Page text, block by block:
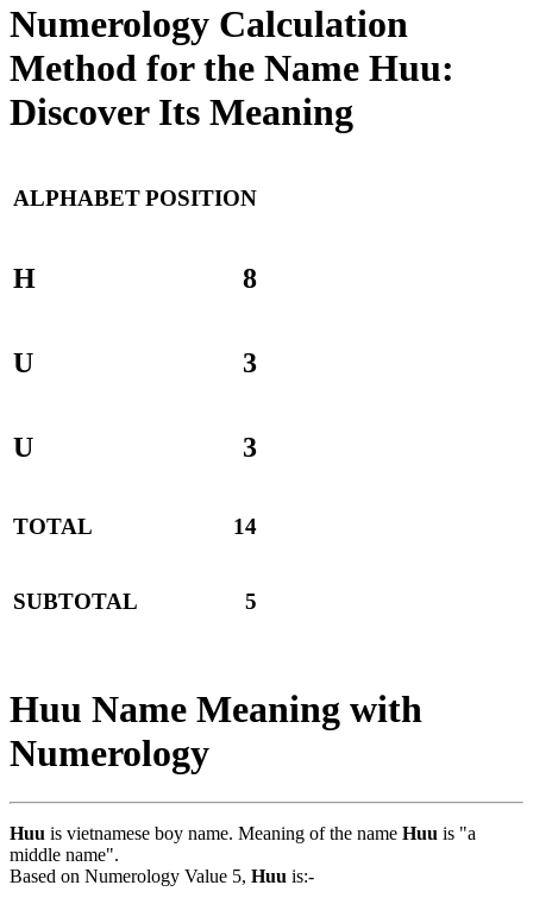
Numerology Calculation
Method for the Name Huu:
Discover Its Meaning
ALPHABETPOSITION
H 8
U 3
U 3
TOTAL 14
SUBTOTAL 5
Huu Name Meaning with
Numerology
Huu is vietnamese boy name. Meaning of the name Huu is "a
middle name".
Based on Numerology Value 5, Huu is:-